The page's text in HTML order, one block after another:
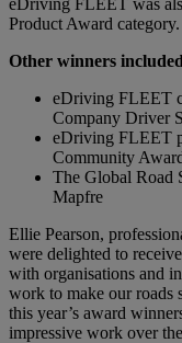
Product Award category.
Other winners
eDriving FLEET
Company Driver
eDriving FLEET
Community
The Global Road
Mapfre
Ellie Pearson,
were delighted to
with organisations and
work to make our roads
this year’s award
impressive work over